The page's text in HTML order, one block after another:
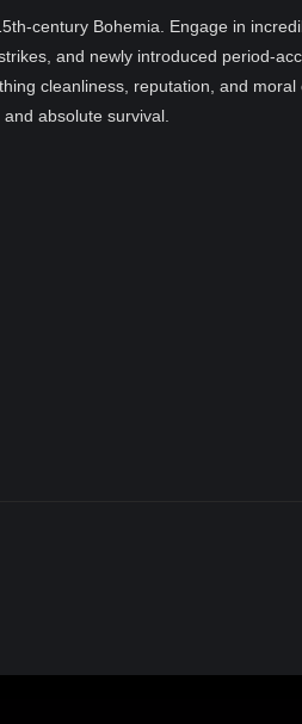
century Bohemia. Engage in
and newly introduced period-
cleanliness, reputation, and moral
absolute survival.